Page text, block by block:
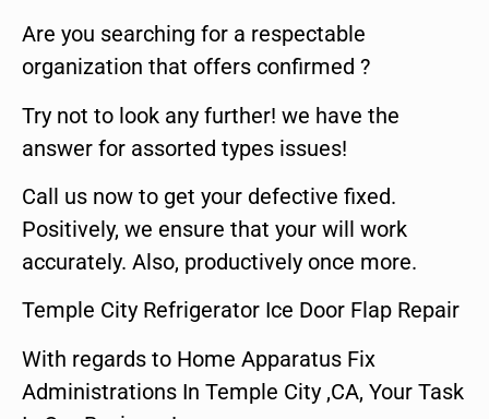
Are you searching for a respectable
organization that offers confirmed ?
Try not to look any further! we have the
answer for assorted types issues!
Call us now to get your defective fixed.
Positively, we ensure that your will work
accurately. Also, productively once more.
Temple City Refrigerator Ice Door Flap Repair
With regards to Home Apparatus Fix
Administrations In Temple City ,CA, Your Task